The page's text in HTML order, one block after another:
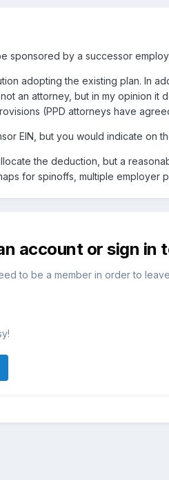
sponsored by a successor
adopting the existing plan. In
an attorney, but in my opinion
(PPD attorneys have
EIN, but you would indicate on
the deduction, but a
for spinoffs, multiple employer
account or sign in
to be a member in order to